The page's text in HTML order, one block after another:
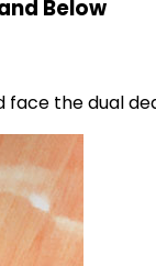
Below
the dual